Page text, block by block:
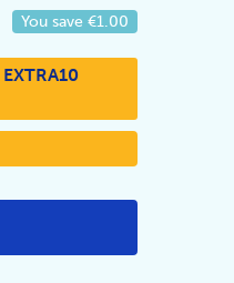
You save €1.00
EXTRA10